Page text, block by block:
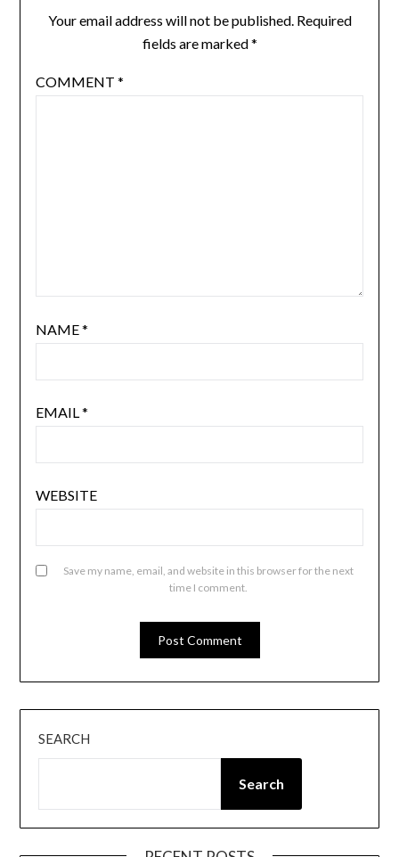
Your email address will not be published. Required
fields are marked*
COMMENT *
NAME*
EMAIL*
WEBSITE
Save my name, email, and website in this browser for the next
time I comment.
SEARCH
Search